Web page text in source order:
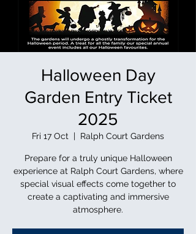
Halloween Day
Garden Entry Ticket
2025
Fri 17 Oct
  |
Ralph Court Gardens
Prepare for a truly unique Halloween
experience at Ralph Court Gardens, where
special visual effects come together to
create a captivating and immersive
atmosphere.